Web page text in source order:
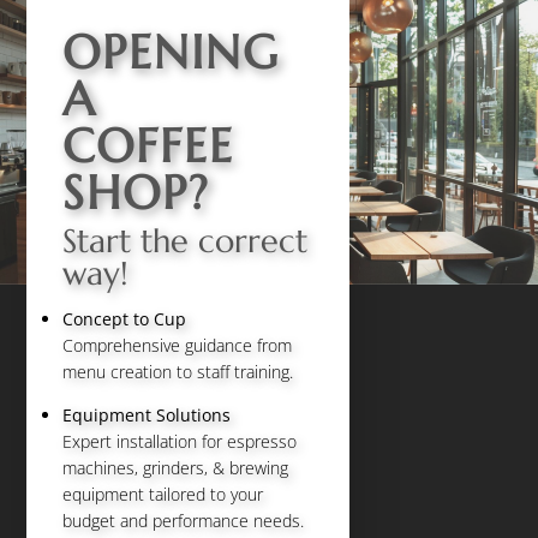
OPENING
A
COFFEE
SHOP?
Start the correct
way!
Concept to Cup
Comprehensive guidance from
menu creation to staff training.
Equipment Solutions
Expert installation for espresso
machines, grinders, & brewing
equipment tailored to your
budget and performance needs.